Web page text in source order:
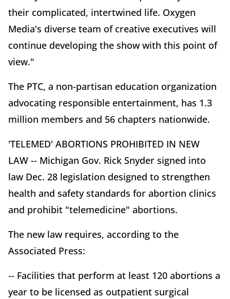
their complicated, intertwined life. Oxygen
Media's diverse team of creative executives will
continue developing the show with this point of
view."
The PTC, a non-partisan education organization
advocating responsible entertainment, has 1.3
million members and 56 chapters nationwide.
'TELEMED' ABORTIONS PROHIBITED IN NEW
LAW -- Michigan Gov. Rick Snyder signed into
law Dec. 28 legislation designed to strengthen
health and safety standards for abortion clinics
and prohibit "telemedicine" abortions.
The new law requires, according to the
Associated Press:
-- Facilities that perform at least 120 abortions a
year to be licensed as outpatient surgical